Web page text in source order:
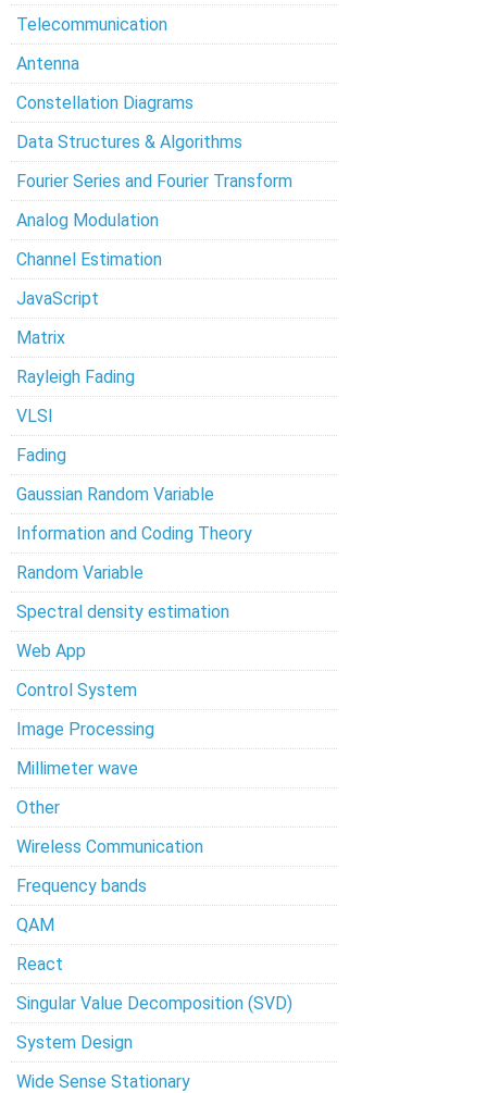
Telecommunication
Antenna
Constellation Diagrams
Data Structures & Algorithms
Fourier Series and Fourier Transform
Analog Modulation
Channel Estimation
JavaScript
Matrix
Rayleigh Fading
VLSI
Fading
Gaussian Random Variable
Information and Coding Theory
Random Variable
Spectral density estimation
Web App
Control System
Image Processing
Millimeter wave
Other
Wireless Communication
Frequency bands
QAM
React
Singular Value Decomposition (SVD)
System Design
Wide Sense Stationary